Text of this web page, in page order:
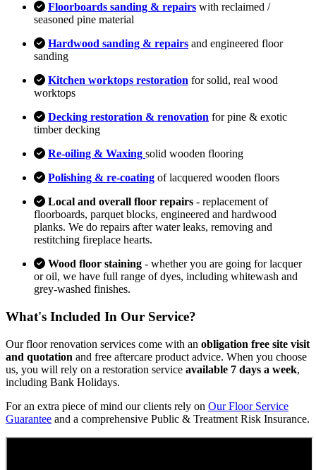
Floorboards sanding & repairs with reclaimed /
seasoned pine material
Hardwood sanding & repairs and engineered floor
sanding
Kitchen worktops restoration for solid, real wood
worktops
Decking restoration & renovation for pine & exotic
timber decking
Re-oiling & Waxing solid wooden flooring
Polishing & re-coating of lacquered wooden floors
Local and overall floor repairs - replacement of
floorboards, parquet blocks, engineered and hardwood
planks. We do repairs after water leaks, removing and
restitching fireplace hearts.
Wood floor staining - whether you are going for lacquer
or oil, we have full range of dyes, including whitewash and
grey-washed finishes.
What's Included In Our Service?
Our floor renovation services come with an obligation free site visit
and quotation and free aftercare product advice. When you choose
us, you will rely on a restoration service available 7 days a week,
including Bank Holidays.
For an extra piece of mind our clients rely on Our Floor Service
Guarantee and a comprehensive Public & Treatment Risk Insurance.